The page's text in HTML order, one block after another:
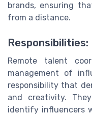
brands, ensuring
from a distance.
Remote talent
management of
responsibility that
and creativity.
identify influencers